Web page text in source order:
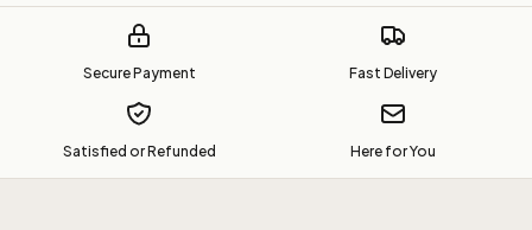
Secure Payment Fast Delivery
Satisfied or Refunded Here for You